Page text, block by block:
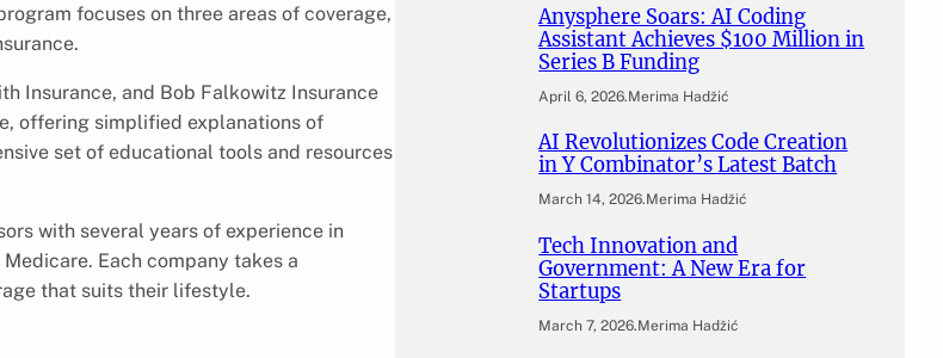
focuses on three areas of coverage,
Insurance, and Bob Falkowitz Insurance
offering simplified explanations of
set of educational tools and resources
with several years of experience in
Each company takes a
that suits their lifestyle.
Anysphere Soars: AI Coding
Assistant Achieves $100 Million in
Series B Funding
April 6, 2026.Merima Hadžić
AI Revolutionizes Code Creation
in Y Combinator’s Latest Batch
March 14, 2026.Merima Hadžić
Tech Innovation and
Government: A New Era for
Startups
March 7, 2026.Merima Hadžić